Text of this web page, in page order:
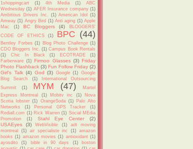
1shoppingcart (1) 4th Media (1)
ABC
Wednesday (1) AFER Insurance company (1)
Ambitious Drivers Inc. (1) American Idol
(1)
Amway (1) Angry Bird (1) Anti aging (1) Apple
Mac
(1) BC Bloggers (4)
BLOGGERS'
CODE OF ETHICS
(1) BPC (44)
Bentley Forbes (1) Blog Photo Challenge (1)
CDO Bloggers Inc. (1) Campus Book Rentals
(1)
Chic In Black (1) ECOTRADE
(1)
Farberware (1) Firmoo Glasses (3) Friday
Photo Flashback (3) Fun Follow Friday (2)
Girl's Talk (4) God (3) Google (1)
Google
Blog Search
(1)
International Outsourcing
Summit
(1) MYM (47)
Martel
Express Montreal
(1) Mobitv inc (1)
Nova
Scotia lobster (1) OrangeSoda (1)
Palo Alto
Networks
(1) Personal GPS Tracker
(1)
Rediall.com (1) Rick Warren (1) Social MEdia
Promotion
(1) Stahl Eye Center
(2)
USAEyes
(3) WebVisible (1)
adt moving
montreal
(1) air specialiste inc (1)
amazon
books (1) amazon movies (1) antioxidant (1)
ayosdito
(1) bible in 90 days (1)
boston